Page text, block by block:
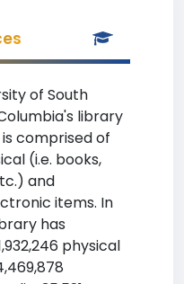
of South
library
comprised of
(i.e. books,
and
items. In
has
physical